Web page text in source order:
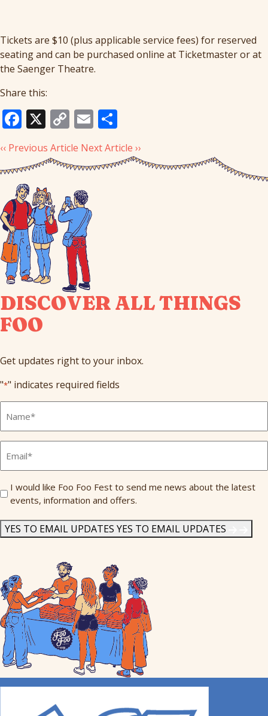
Tickets are $10 (plus applicable service fees) for reserved
seating and can be purchased online at Ticketmaster or at
the Saenger Theatre.
Share this:
Facebook
X Copy
Link
Email
‹‹ Previous Article Next Article ››
DISCOVER ALL THINGS
FOO
Get updates right to your inbox.
"*" indicates required fields
Name
Send
Me
I would like Foo Foo Fest to send me news about the latest
events, information and offers.
YES TO EMAIL UPDATES YES TO EMAIL UPDATES